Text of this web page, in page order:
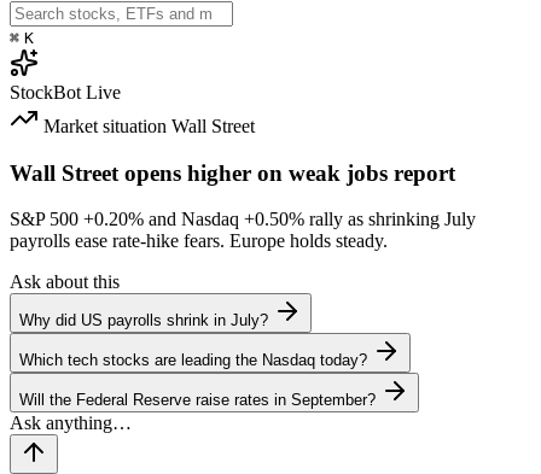
⌘ K
StockBot Live
Market situation Wall Street
Wall Street opens higher on weak jobs report
S&P 500 +0.20% and Nasdaq +0.50% rally as shrinking July
payrolls ease rate-hike fears. Europe holds steady.
Ask about this
Why did US payrolls shrink in July?
Which tech stocks are leading the Nasdaq today?
Will the Federal Reserve raise rates in September?